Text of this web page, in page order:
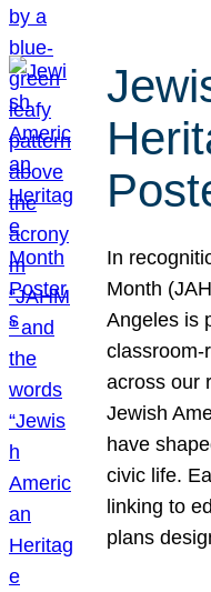
In
Month
Angeles is
classroom-
across our
Jewish
have
civic life.
linking to
plans